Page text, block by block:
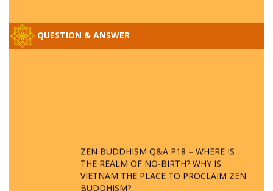
QUESTION & ANSWER
ZEN BUDDHISM Q&A P18 – WHERE IS
THE REALM OF NO-BIRTH? WHY IS
VIETNAM THE PLACE TO PROCLAIM ZEN
BUDDHISM?